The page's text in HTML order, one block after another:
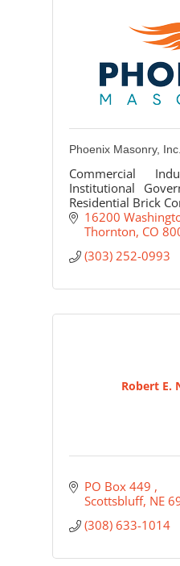
Phoenix Masonry, Inc.
Commercial
Institutional
Residential Brick
Stone Cast Stone/
16200
Thornton CO
(303) 252-0993
Robert E.
PO Box 449
Scottsbluff NE
(308) 633-1014